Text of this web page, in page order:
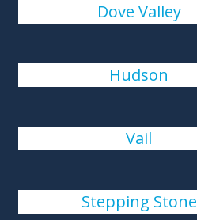
Dove Valley
Hudson
Vail
Stepping Stone